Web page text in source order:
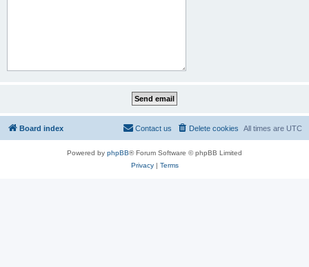
Board index All times are UTC
Delete cookies
Contact us
Powered by phpBB® Forum Software © phpBB Limited
Privacy| Terms